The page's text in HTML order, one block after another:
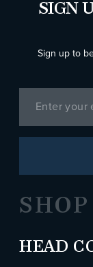
SHOP
HEAD
SIGN
Sign up to